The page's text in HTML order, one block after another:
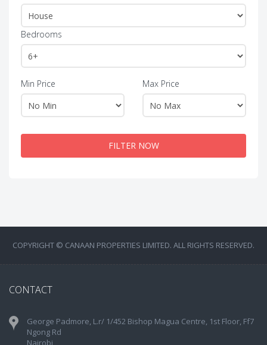
Bedrooms
Min Price Max Price
FILTER NOW
COPYRIGHT © CANAAN PROPERTIES LIMITED. ALL RIGHTS RESERVED.
CONTACT
George Padmore, L.r/ 1/452 Bishop Magua Centre, 1st Floor, Ff7
Ngong Rd
Nairobi